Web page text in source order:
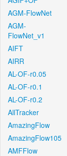
AGM-FlowNet
AGM-
FlowNet_v1
AIFT
AIRR
AL-OF-r0.05
AL-OF-r0.1
AL-OF-r0.2
AllTracker
AmazingFlow
AmazingFlow105
AMFFlow